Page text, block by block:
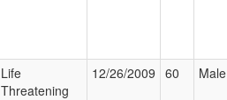
Life
Threatening
12/26/2009 60 Male